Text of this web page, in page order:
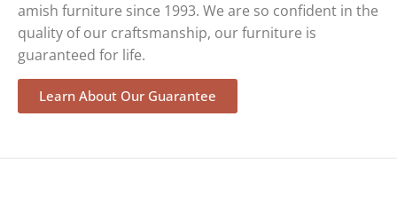
amish furniture since 1993. We are so confident in the
quality of our craftsmanship, our furniture is
guaranteed for life.
Learn About Our Guarantee